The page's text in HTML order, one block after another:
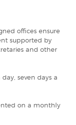
offices ensure
supported by
and other
day, seven days a
on a monthly